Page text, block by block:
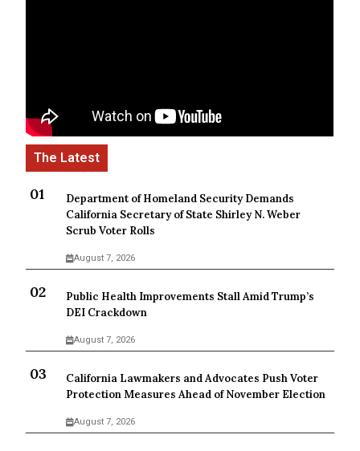
Department of Homeland Security Demands
California Secretary of State Shirley N. Weber
Scrub Voter Rolls
August 7, 2026
Public Health Improvements Stall Amid Trump’s
DEI Crackdown
August 7, 2026
California Lawmakers and Advocates Push Voter
Protection Measures Ahead of November Election
August 7, 2026